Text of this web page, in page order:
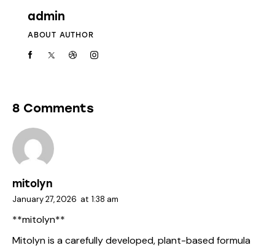
admin
ABOUT AUTHOR
8 Comments
mitolyn
January 27, 2026 at 1:38 am
**mitolyn**
Mitolyn is a carefully developed, plant-based formula